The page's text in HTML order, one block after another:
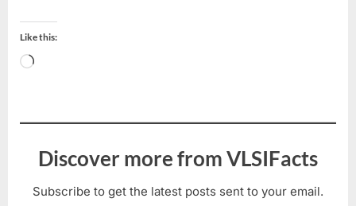
Like this:
Loading…
Discover more from VLSIFacts
Subscribe to get the latest posts sent to your email.